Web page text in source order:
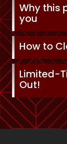
Why this
you
How to
Limited-
Out!